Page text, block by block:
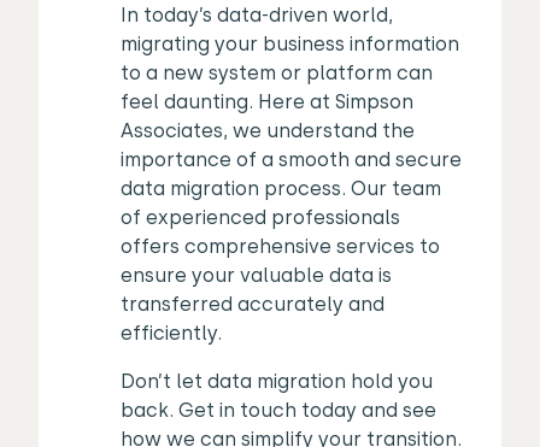
In today’s data-driven world,
migrating your business information
to a new system or platform can
feel daunting. Here at Simpson
Associates, we understand the
importance of a smooth and secure
data migration process. Our team
of experienced professionals
offers comprehensive services to
ensure your valuable data is
transferred accurately and
efficiently.
Don’t let data migration hold you
back. Get in touch today and see
how we can simplify your transition.